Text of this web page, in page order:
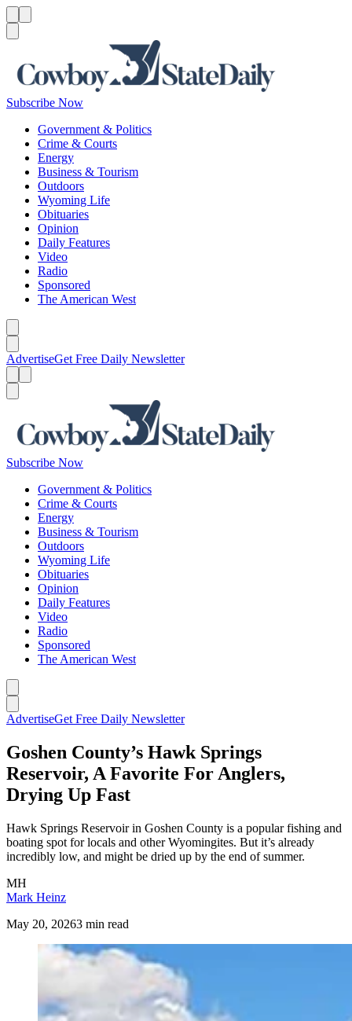
Subscribe Now
Government & Politics
Crime & Courts
Energy
Business & Tourism
Outdoors
Wyoming Life
Obituaries
Opinion
Daily Features
Video
Radio
Sponsored
The American West
AdvertiseGet Free Daily Newsletter
Subscribe Now
Government & Politics
Crime & Courts
Energy
Business & Tourism
Outdoors
Wyoming Life
Obituaries
Opinion
Daily Features
Video
Radio
Sponsored
The American West
AdvertiseGet Free Daily Newsletter
Goshen County’s Hawk Springs
Reservoir, A Favorite For Anglers,
Drying Up Fast
Hawk Springs Reservoir in Goshen County is a popular fishing and
boating spot for locals and other Wyomingites. But it’s already
incredibly low, and might be dried up by the end of summer.
MH
Mark Heinz
May 20, 20263 min read